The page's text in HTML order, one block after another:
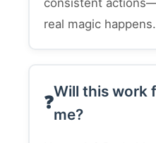
consistent
real magic happens.
Will this work
me?